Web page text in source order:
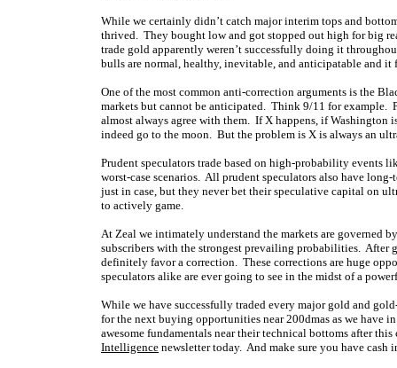
While we certainly didn’t catch major interim tops and
thrived. They bought low and got stopped out high for big
trade gold apparently weren’t successfully doing it
bulls are normal, healthy, inevitable, and anticipatable and it
One of the most common anti-correction arguments is the
markets but cannot be anticipated. Think 9/11 for example.
almost always agree with them. If X happens, if
indeed go to the moon. But the problem is X is always an
Prudent speculators trade based on high-probability events
worst-case scenarios. All prudent speculators also have
just in case, but they never bet their speculative capital on
to actively game.
At Zeal we intimately understand the markets are governed
subscribers with the strongest prevailing probabilities. After
definitely favor a correction. These corrections are huge
speculators alike are ever going to see in the midst of a
While we have successfully traded every major gold and
for the next buying opportunities near 200dmas as we have
awesome fundamentals near their technical bottoms after
Intelligence newsletter today. And make sure you have